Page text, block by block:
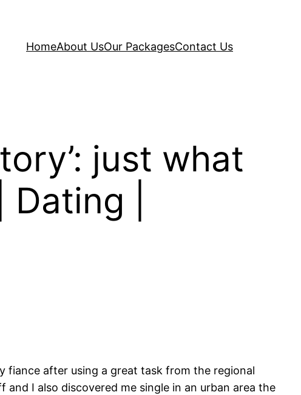
HomeAbout UsOur PackagesContact Us
just what
|
fiance after using a great task from the regional
I also discovered me single in an urban area the